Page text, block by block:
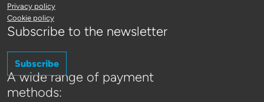
Privacy policy
Cookie policy
Subscribe to the newsletter
Subscribe
A wide range of payment
methods: